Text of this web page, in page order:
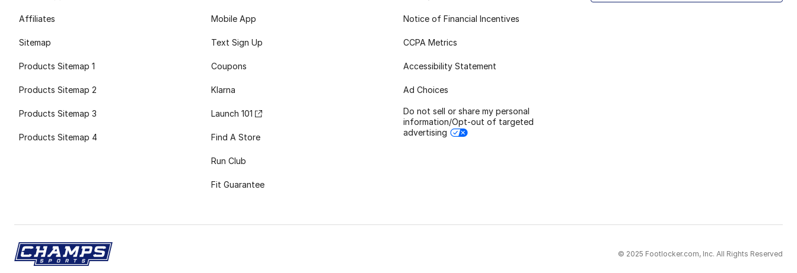
Affiliates
Sitemap
Products Sitemap 1
Products Sitemap 2
Products Sitemap 3
Products Sitemap 4
Mobile App
Text Sign Up
Coupons
Klarna
Launch 101
Find A Store
Run Club
Fit Guarantee
Notice of Financial Incentives
CCPA Metrics
Accessibility Statement
Ad Choices
Do not sell or share my personal
information/Opt-out of targeted
advertising
© 2025 Footlocker.com, Inc. All Rights Reserved